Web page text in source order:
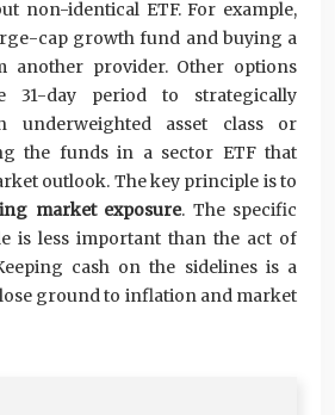
non-identical ETF. For example,
cap growth fund and buying a
another provider. Other options
31-day period to strategically
underweighted asset class or
the funds in a sector ETF that
outlook. The key principle is to
market exposure. The specific
is less important than the act of
cash on the sidelines is a
ground to inflation and market